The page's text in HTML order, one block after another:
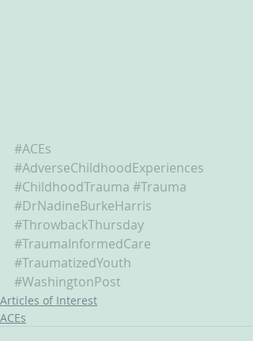
#ACEs
#AdverseChildhoodExperiences
#ChildhoodTrauma #Trauma
#DrNadineBurkeHarris
#ThrowbackThursday
#TraumaInformedCare
#TraumatizedYouth
#WashingtonPost
Articles of Interest
ACEs